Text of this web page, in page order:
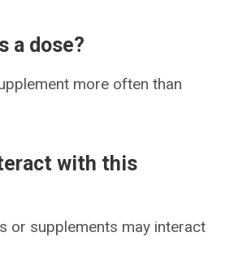
a dose?
more often than
with this
or supplements may interact